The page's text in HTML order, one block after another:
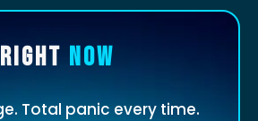
RIGHT NOW
Total panic every time.